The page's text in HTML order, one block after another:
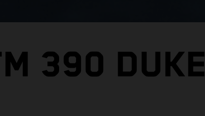
390 DUKE